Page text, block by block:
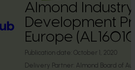
Almond
Development
Europe
Publication date: October 1, 2020
Delivery Partner: Almond Board of